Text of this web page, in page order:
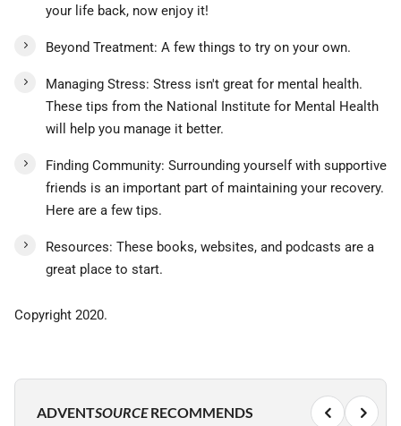
your life back, now enjoy it!
Beyond Treatment: A few things to try on your own.
Managing Stress: Stress isn't great for mental health.
These tips from the National Institute for Mental Health
will help you manage it better.
Finding Community: Surrounding yourself with supportive
friends is an important part of maintaining your recovery.
Here are a few tips.
Resources: These books, websites, and podcasts are a
great place to start.
Copyright 2020.
ADVENTSOURCERECOMMENDS